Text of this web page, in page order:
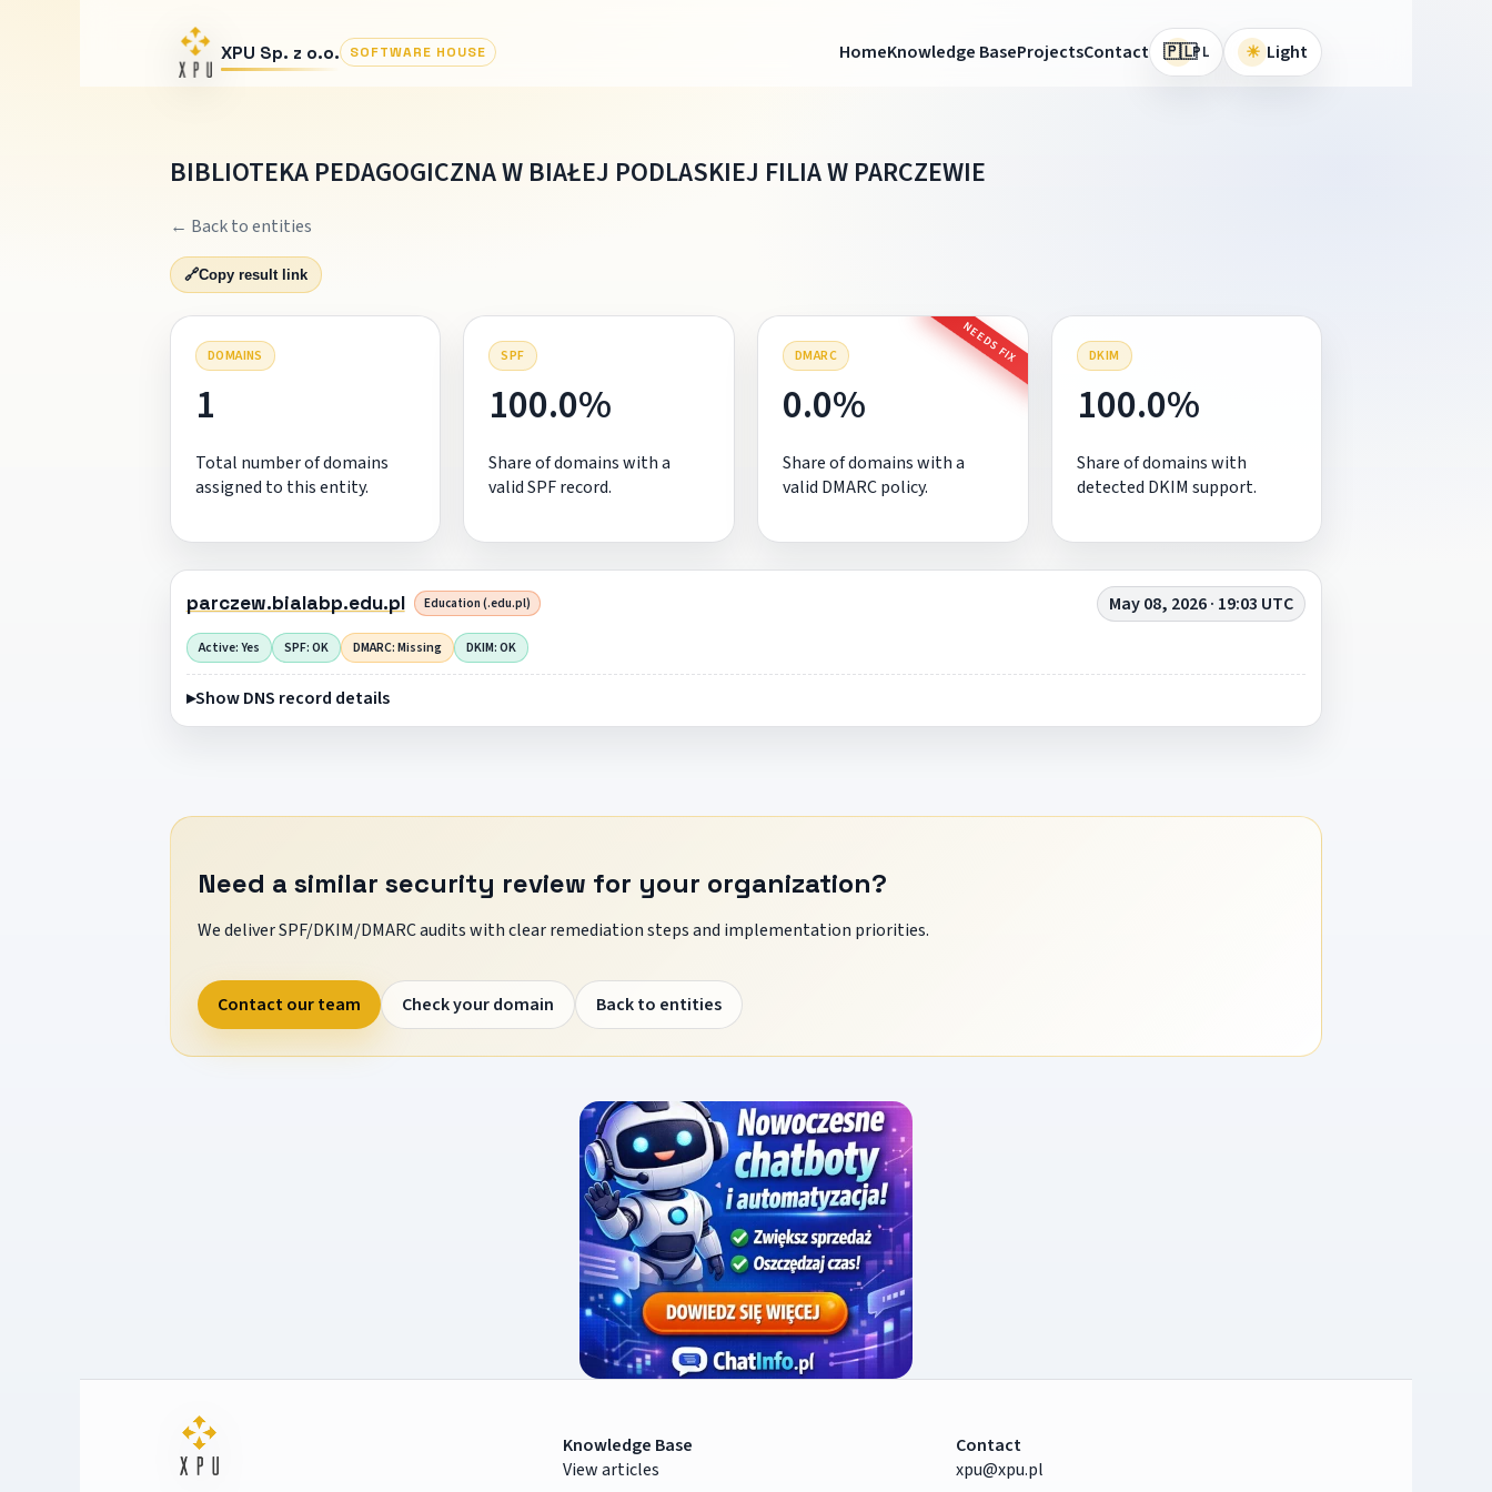
XPU Sp. z o.o. SOFTWARE HOUSE HomeKnowledge BaseProjectsContact 🇵🇱PL ☀ Light
BIBLIOTEKA PEDAGOGICZNA W BIAŁEJ PODLASKIEJ FILIA W PARCZEWIE
← Back to entities
🔗Copy result link
DOMAINS
1
Total number of domains
assigned to this entity.
SPF
100.0%
Share of domains with a
valid SPF record.
DMARC NEEDS FIX
0.0%
Share of domains with a
valid DMARC policy.
DKIM
100.0%
Share of domains with
detected DKIM support.
parczew.bialabp.edu.pl Education (.edu.pl) May 08, 2026 · 19:03 UTC
Active: Yes SPF: OK DMARC: Missing DKIM: OK
Show DNS record details
Need a similar security review for your organization?
We deliver SPF/DKIM/DMARC audits with clear remediation steps and implementation priorities.
Contact our team Check your domain Back to entities
Knowledge Base
View articles
Contact
xpu@xpu.pl